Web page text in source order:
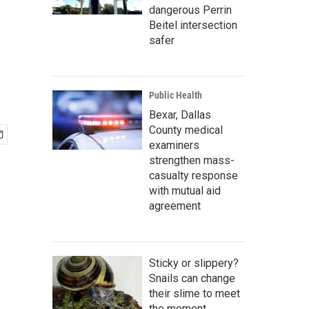
dangerous Perrin
Beitel intersection
safer
Public Health
Bexar, Dallas
County medical
examiners
strengthen mass-
casualty response
with mutual aid
agreement
Sticky or slippery?
Snails can change
their slime to meet